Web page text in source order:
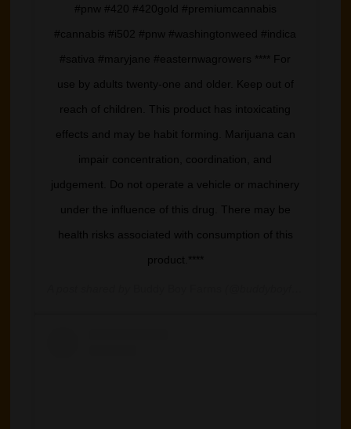
#pnw #420 #420gold #premiumcannabis
#cannabis #i502 #pnw #washingtonweed #indica
#sativa #maryjane #easternwagrowers **** For
use by adults twenty-one and older. Keep out of
reach of children. This product has intoxicating
effects and may be habit forming. Marijuana can
impair concentration, coordination, and
judgement. Do not operate a vehicle or machinery
under the influence of this drug. There may be
health risks associated with consumption of this
product.****